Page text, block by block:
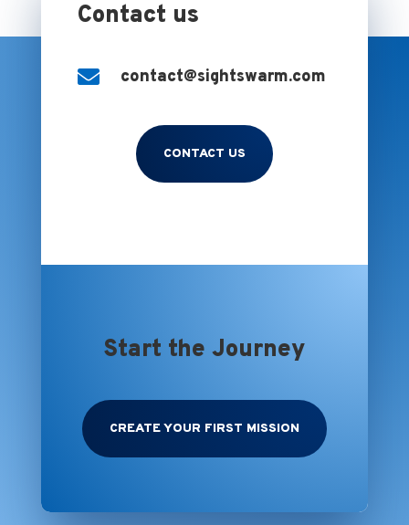
Contact us
 contact@sightswarm.com
CONTACT US
Start the Journey
CREATE YOUR FIRST MISSION